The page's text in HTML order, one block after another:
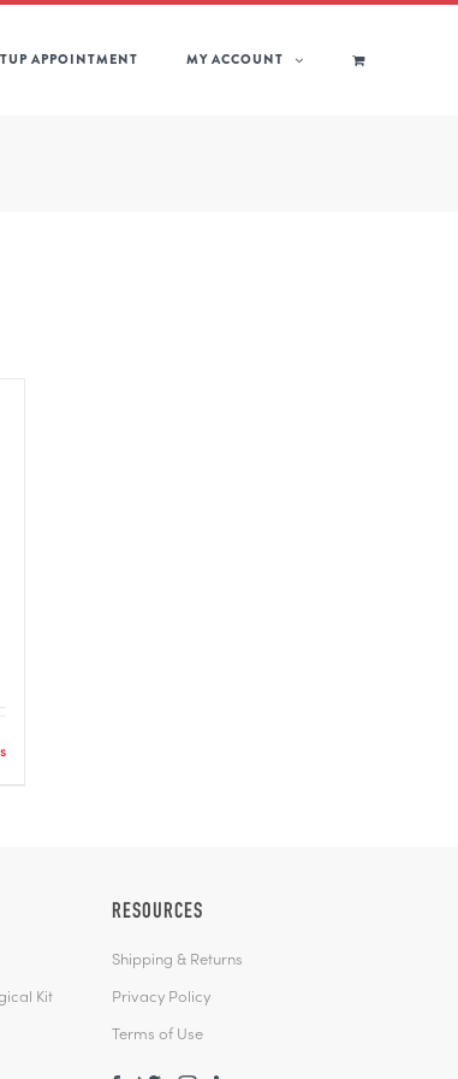
APPOINTMENT MY ACCOUNT
Kit
RESOURCES
Shipping & Returns
Privacy Policy
Terms of Use